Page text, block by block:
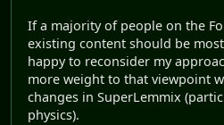
If a majority of people on the
existing content should be
happy to reconsider my
more weight to that viewpoint
changes in SuperLemmix
physics).